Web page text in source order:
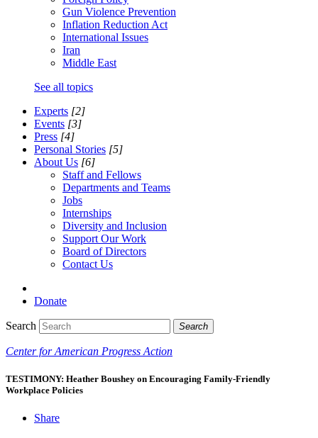
Gun Violence Prevention
Inflation Reduction Act
International Issues
Iran
Middle East
See all topics
Experts [2]
Events [3]
Press [4]
Personal Stories [5]
About Us [6]
Staff and Fellows
Departments and Teams
Jobs
Internships
Diversity and Inclusion
Support Our Work
Board of Directors
Contact Us
Donate
Search Search
Center for American Progress Action
TESTIMONY: Heather Boushey on Encouraging Family-Friendly
Workplace Policies
Share